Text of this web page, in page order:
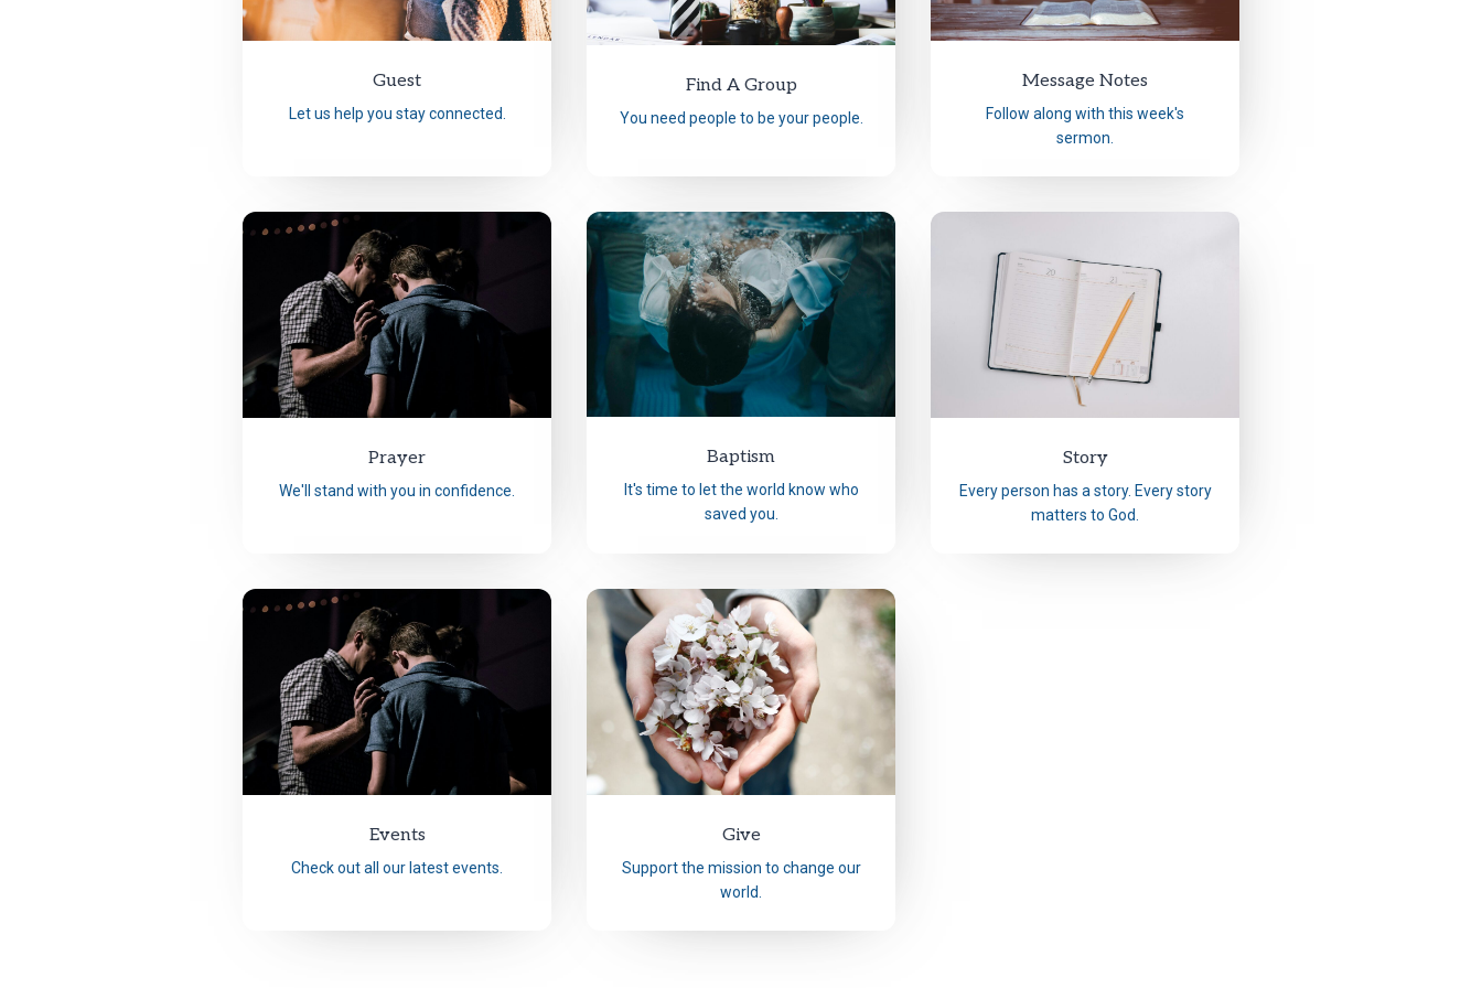
Guest
Let us help you stay connected.
Find A Group
You need people to be your people.
Message Notes
Follow along with this week's
sermon.
Prayer
We'll stand with you in confidence.
Baptism
It's time to let the world know who
saved you.
Story
Every person has a story. Every story
matters to God.
Events
Check out all our latest events.
Give
Support the mission to change our
world.